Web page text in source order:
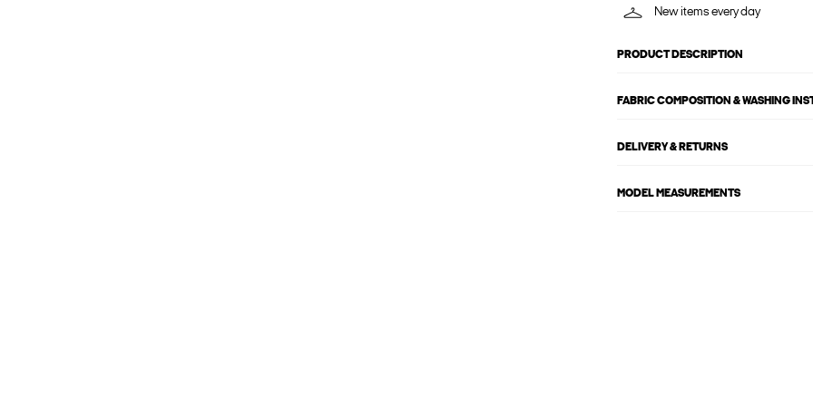
New items every day
PRODUCT DESCRIPTION
FABRIC COMPOSITION & WASHING
DELIVERY & RETURNS
MODEL MEASUREMENTS